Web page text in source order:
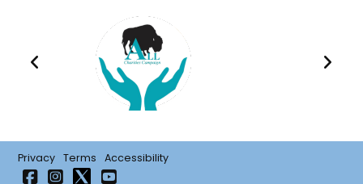
Privacy Terms Accessibility